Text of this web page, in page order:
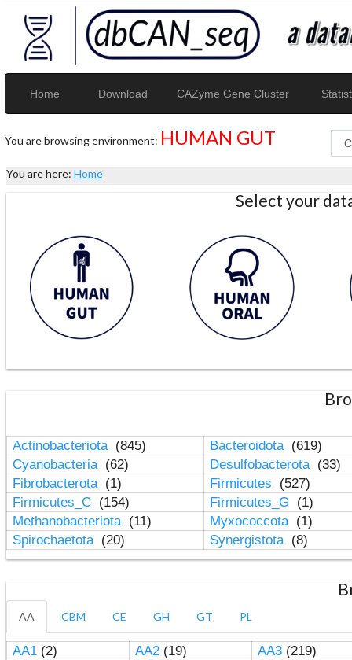
Home Download CAZyme Gene Cluster
You are browsing environment: HUMAN GUT
You are here: Home
Select your
Actinobacteriota (845) Bacteroidota (619)
Cyanobacteria (62) Desulfobacterota (33)
Fibrobacterota (1) Firmicutes
(527)
Firmicutes_C (154) Firmicutes_G
(1)
Methanobacteriota (11) Myxococcota (1)
Spirochaetota (20) Synergistota (8)
AA CBM CE GH GT PL
AA1(2) AA2(19) AA3(219)